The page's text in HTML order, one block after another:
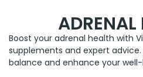
ADRENAL
Boost your adrenal health with
supplements and expert
balance and enhance your